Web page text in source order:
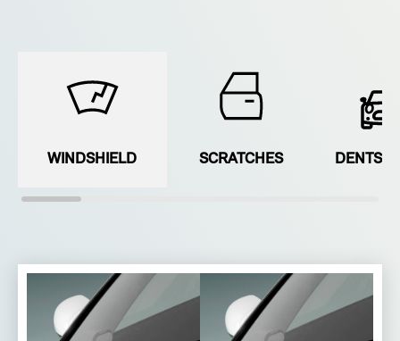
WINDSHIELD SCRATCHES DENTS